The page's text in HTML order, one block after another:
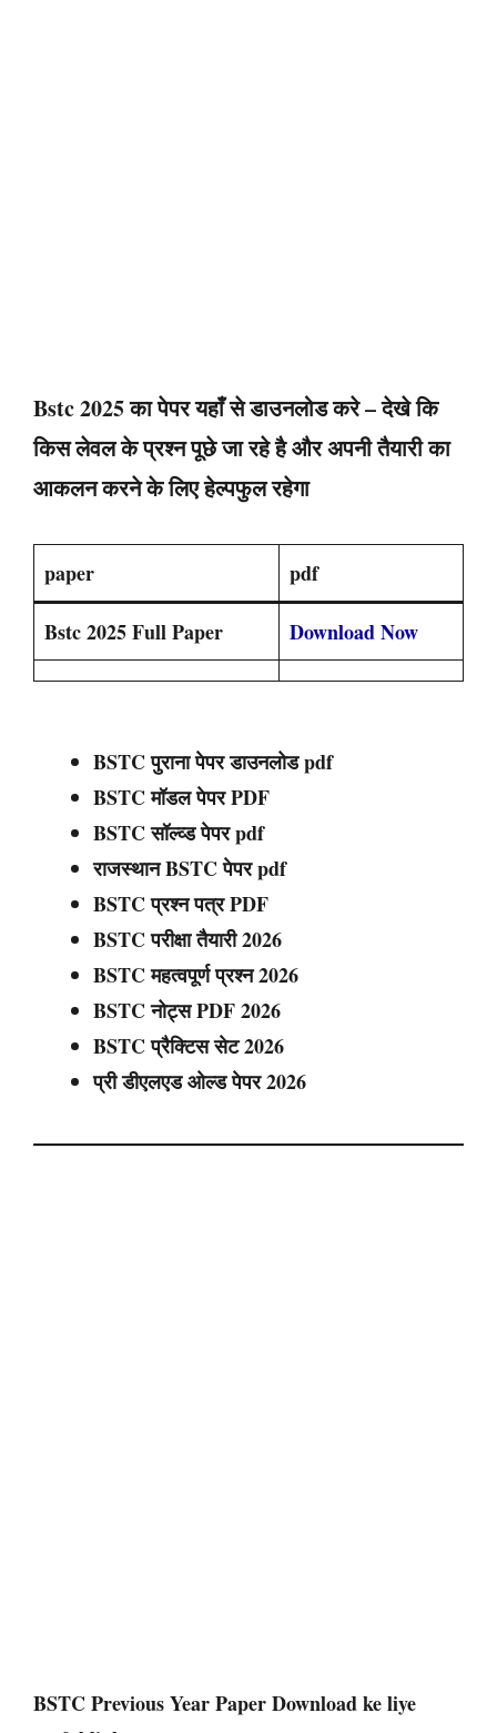
Bstc 2025 का पेपर यहाँ से डाउनलोड करे – देखे कि
किस लेवल के प्रश्न पूछे जा रहे है और अपनी तैयारी का
आकलन करने के लिए हेल्पफुल रहेगा
paper pdf
Bstc 2025 Full Paper Download Now
BSTC पुराना पेपर डाउनलोड pdf
BSTC मॉडल पेपर PDF
BSTC सॉल्व्ड पेपर pdf
राजस्थान BSTC पेपर pdf
BSTC प्रश्न पत्र PDF
BSTC परीक्षा तैयारी 2026
BSTC महत्वपूर्ण प्रश्न 2026
BSTC नोट्स PDF 2026
BSTC प्रैक्टिस सेट 2026
प्री डीएलएड ओल्ड पेपर 2026
BSTC Previous Year Paper Downloadke liye